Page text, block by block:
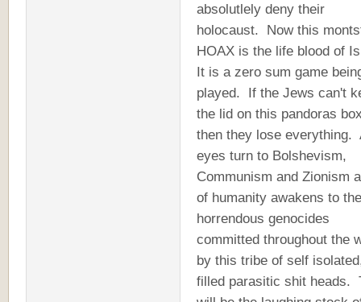
absolutlely deny their
holocaust. Now this
HOAX is the life blood of
It is a zero sum game
played. If the Jews can't
the lid on this pandoras
then they lose everything.
eyes turn to Bolshevism,
Communism and Zionism
of humanity awakens to the
horrendous genocides
committed throughout the
by this tribe of self
filled parasitic shit heads.